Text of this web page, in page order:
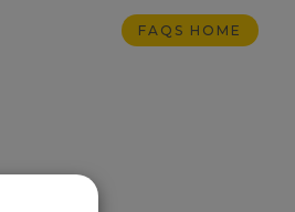
FAQS HOME